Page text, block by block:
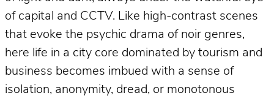
of capital and CCTV. Like high-contrast scenes
that evoke the psychic drama of noir genres,
here life in a city core dominated by tourism and
business becomes imbued with a sense of
isolation, anonymity, dread, or monotonous